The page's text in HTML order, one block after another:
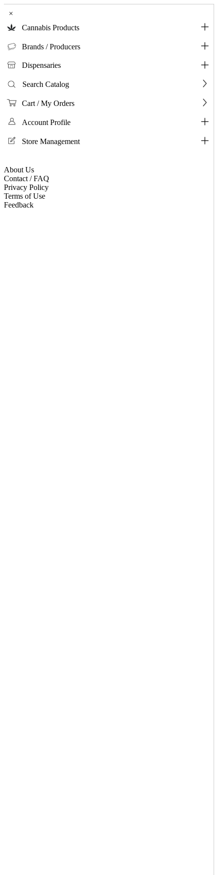
×
Cannabis Products
Brands / Producers
Dispensaries
Search Catalog
Cart / My Orders
Account Profile
Store Management
About Us
Contact / FAQ
Privacy Policy
Terms of Use
Feedback